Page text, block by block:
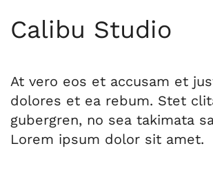
Calibu Studio
At vero eos et accusam et
dolores et ea rebum. Stet
gubergren, no sea takimata
Lorem ipsum dolor sit amet.